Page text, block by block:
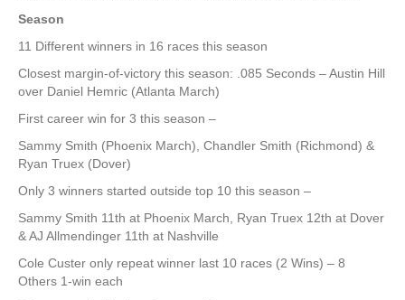
Season
11 Different winners in 16 races this season
Closest margin-of-victory this season: .085 Seconds – Austin Hill
over Daniel Hemric (Atlanta March)
First career win for 3 this season –
Sammy Smith (Phoenix March), Chandler Smith (Richmond) &
Ryan Truex (Dover)
Only 3 winners started outside top 10 this season –
Sammy Smith 11th at Phoenix March, Ryan Truex 12th at Dover
& AJ Allmendinger 11th at Nashville
Cole Custer only repeat winner last 10 races (2 Wins) – 8
Others 1-win each